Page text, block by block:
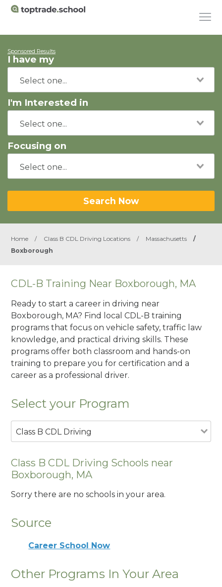
Sponsored Results
I have my
I'm Interested in
Focusing on
Search Now
Home / Class B CDL Driving Locations / Massachusetts
/
Boxborough
CDL-B Training Near Boxborough, MA
Ready to start a career in driving near
Boxborough, MA? Find local CDL-B training
programs that focus on vehicle safety, traffic law
knowledge, and practical driving skills. These
programs offer both classroom and hands-on
training to prepare you for certification and a
career as a professional driver.
Select your Program
Class B CDL Driving
Class B CDL Driving Schools near
Boxborough, MA
Sorry there are no schools in your area.
Source
Career School Now
Other Programs In Your Area